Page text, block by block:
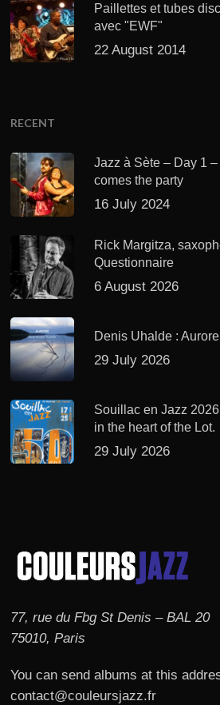
Paillettes et tubes
avec "EWF"
22 August 2014
RECENT
Jazz à Sète – Day 1
comes the party
16 July 2024
Rick Margitza,
Questionnaire
6 August 2026
Denis Uhalde : Aurore
29 July 2026
Souillac en Jazz
in the heart of the Lot.
29 July 2026
77, rue du Fbg St Denis – BAL 20
75010, Paris
You can send albums at this
contact@couleursjazz.fr